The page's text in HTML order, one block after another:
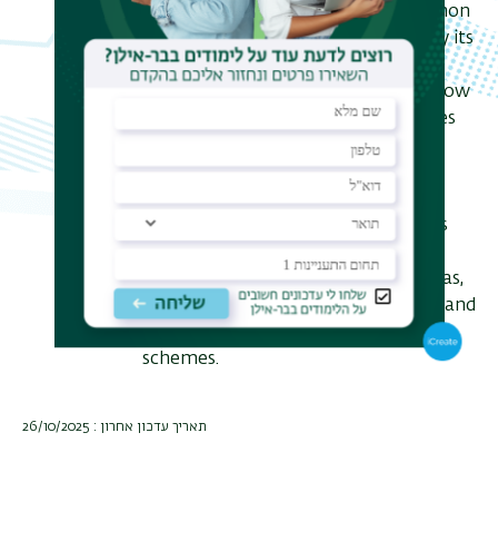
harnessing the quantum phenomenon
of fluorescence antibunching and by its
classical analog of fluorescence
intermittency. Finally, I will discuss how
the hardware and software advances
required to make this an ubiquitous
tool in bioimaging are becoming
readily available, offering a unique
potential pathway not only towards
performance but also in other arenas,
all without sacrificing the simplicity and
ease of the existing microscopy
schemes.
תאריך עדכון אחרון : 26/10/2025